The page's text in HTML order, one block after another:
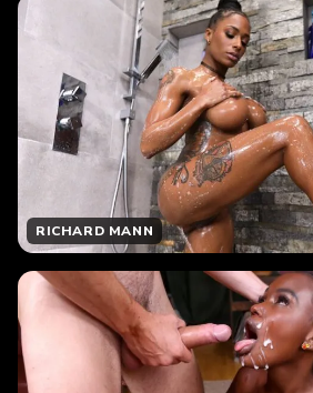
RICHARD MANN